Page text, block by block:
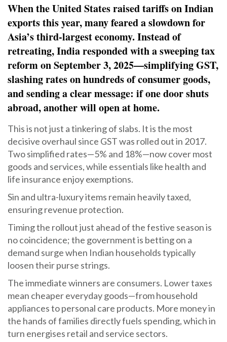
When the United States raised tariffs on Indian
exports this year, many feared a slowdown for
Asia’s third-largest economy. Instead of
retreating, India responded with a sweeping tax
reform on September 3, 2025—simplifying GST,
slashing rates on hundreds of consumer goods,
and sending a clear message: if one door shuts
abroad, another will open at home.
This is not just a tinkering of slabs. It is the most
decisive overhaul since GST was rolled out in 2017.
Two simplified rates—5% and 18%—now cover most
goods and services, while essentials like health and
life insurance enjoy exemptions.
Sin and ultra-luxury items remain heavily taxed,
ensuring revenue protection.
Timing the rollout just ahead of the festive season is
no coincidence; the government is betting on a
demand surge when Indian households typically
loosen their purse strings.
The immediate winners are consumers. Lower taxes
mean cheaper everyday goods—from household
appliances to personal care products. More money in
the hands of families directly fuels spending, which in
turn energises retail and service sectors.